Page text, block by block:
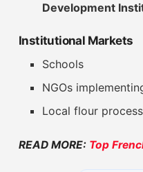
Development
Institutional Markets
Schools
NGOs
Local flour
READ MORE: Top